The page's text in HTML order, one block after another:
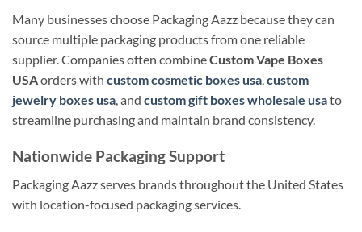
Many businesses choose Packaging Aazz because they can
source multiple packaging products from one reliable
supplier. Companies often combineCustom Vape Boxes
USAorders with custom cosmetic boxes usa,custom
jewelry boxes usa, and custom gift boxes wholesale usato
streamline purchasing and maintain brand consistency.
Nationwide Packaging Support
Packaging Aazz serves brands throughout the United States
with location-focused packaging services.